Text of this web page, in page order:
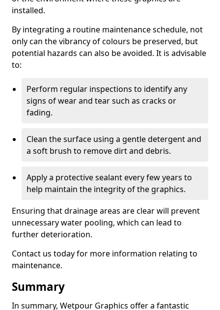
installed.
By integrating a routine maintenance schedule, not
only can the vibrancy of colours be preserved, but
potential hazards can also be avoided. It is advisable
to:
Perform regular inspections to identify any
signs of wear and tear such as cracks or
fading.
Clean the surface using a gentle detergent and
a soft brush to remove dirt and debris.
Apply a protective sealant every few years to
help maintain the integrity of the graphics.
Ensuring that drainage areas are clear will prevent
unnecessary water pooling, which can lead to
further deterioration.
Contact us today for more information relating to
maintenance.
Summary
In summary, Wetpour Graphics offer a fantastic